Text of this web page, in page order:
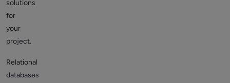
solutions
for
your
project.
Relational
databases